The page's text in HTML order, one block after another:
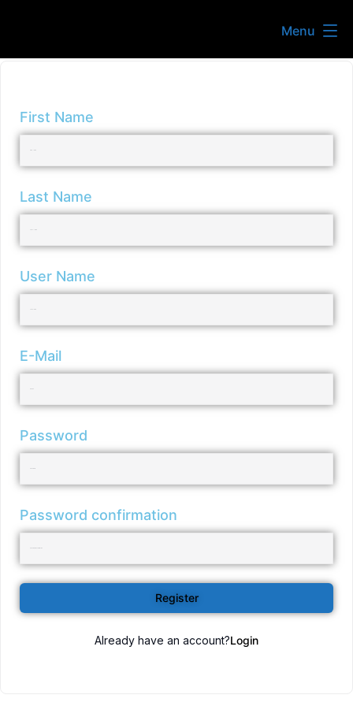
Menu
First Name
Last Name
User Name
E-Mail
Password
Password confirmation
Register
Already have an account?Login